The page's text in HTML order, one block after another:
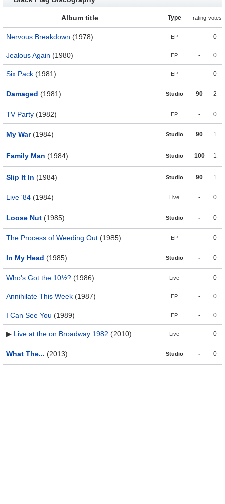
Album title Type rating votes
Nervous Breakdown (1978) EP - 0
Jealous Again (1980) EP - 0
Six Pack (1981) EP - 0
Damaged (1981) Studio 90 2
TV Party (1982) EP - 0
My War(1984) Studio 90 1
Family Man (1984) Studio 100 1
Slip It In (1984) Studio 90 1
Live '84 (1984) Live - 0
Loose Nut (1985) Studio - 0
The Process of Weeding Out (1985) EP - 0
In My Head (1985) Studio - 0
Who's Got the 10½? (1986) Live - 0
Annihilate This Week (1987) EP - 0
I Can See You (1989) EP - 0
▶ Live at the on Broadway 1982 (2010) Live - 0
What The... (2013) Studio - 0